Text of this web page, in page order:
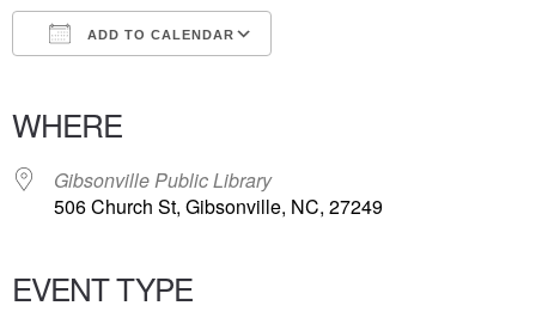
ADD TO CALENDAR
WHERE
Gibsonville Public Library
506 Church St, Gibsonville, NC, 27249
EVENT TYPE